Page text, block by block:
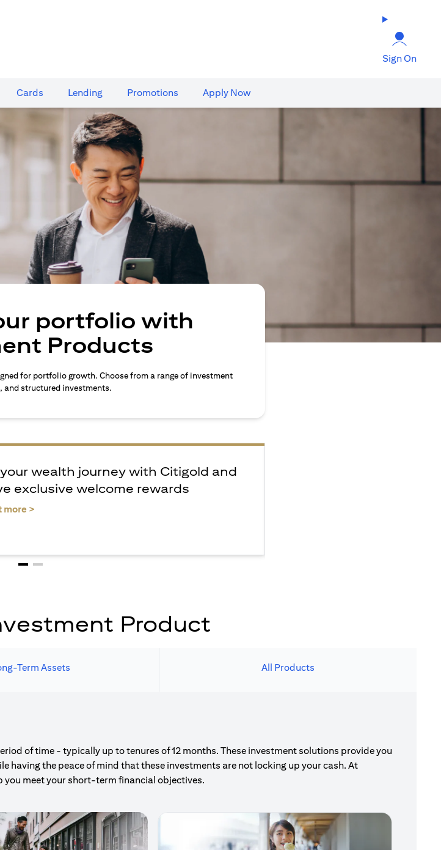
Sign On
Cards​ Lending Promotions Apply Now
portfolio with
Products
for portfolio growth. Choose from a range of investment
and structured investments.
wealth journey with Citigold and
exclusive welcome rewards
more >
Product
Term Assets All Products
of time - typically up to tenures of 12 months. These investment solutions provide you
the peace of mind that these investments are not locking up your cash. At
meet your short-term financial objectives.